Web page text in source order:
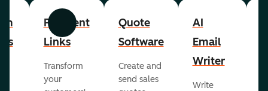
Previous Next
Payment
Links
Transform
your
Quote
Software
Create and
send sales
AI
Email
Writer
Write